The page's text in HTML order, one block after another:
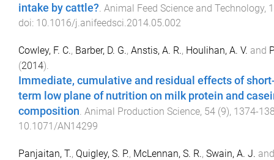
intake by cattle?. Animal Feed Science and Technology,
doi: 10.1016/j.anifeedsci.2014.05.002
Cowley, F. C., Barber, D. G., Anstis, A. R., Houlihan, A. V. and
(2014).
Immediate, cumulative and residual effects of
term low plane of nutrition on milk protein and
composition. Animal Production Science, 54 (9), 1374-
10.1071/AN14299
Panjaitan, T., Quigley, S. P., McLennan, S. R., Swain, A. J.